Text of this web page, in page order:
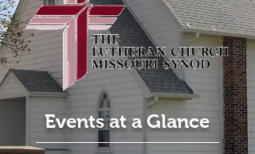
Events at a Glance